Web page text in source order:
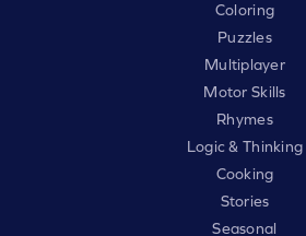
Coloring
Puzzles
Multiplayer
Motor Skills
Rhymes
Logic & Thinking
Cooking
Stories
Seasonal